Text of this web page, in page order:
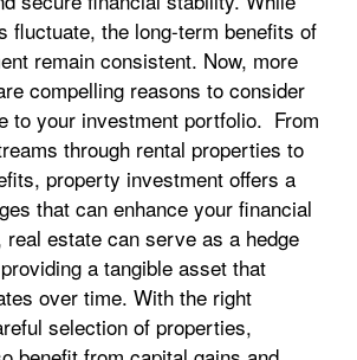
fluctuate, the long-term benefits of
remain consistent. Now, more
compelling reasons to consider
to your investment portfolio. From
through rental properties to
property investment offers a
that can enhance your financial
real estate can serve as a hedge
a tangible asset that
over time. With the right
selection of properties,